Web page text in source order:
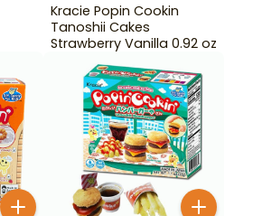
Kracie Popin Cookin
Tanoshii Cakes
Strawberry Vanilla 0.92 oz